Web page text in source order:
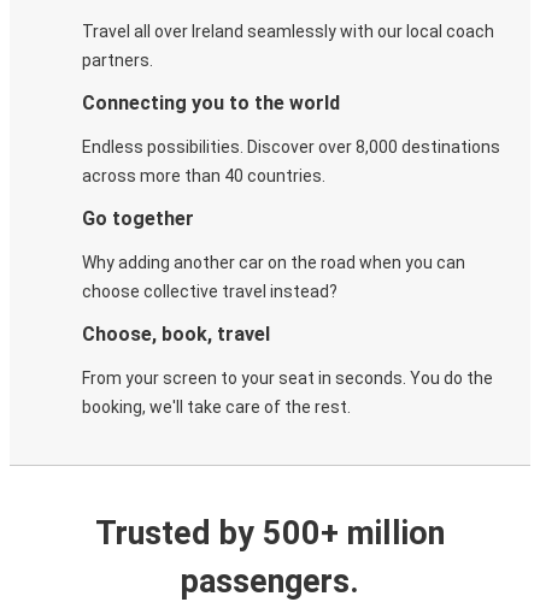
Travel all over Ireland seamlessly with our local coach
partners.
Connecting you to the world
Endless possibilities. Discover over 8,000 destinations
across more than 40 countries.
Go together
Why adding another car on the road when you can
choose collective travel instead?
Choose, book, travel
From your screen to your seat in seconds. You do the
booking, we'll take care of the rest.
Trusted by 500+ million
passengers.